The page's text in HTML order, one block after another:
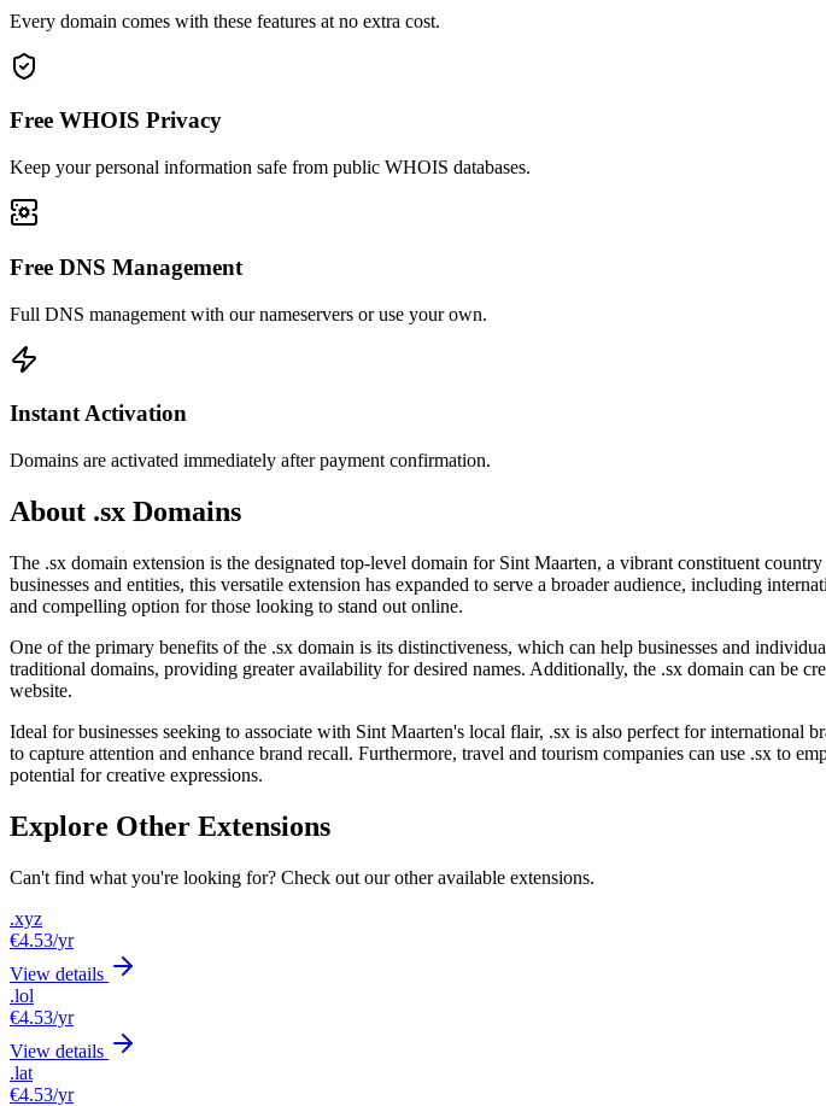
Every domain comes with these features at no extra cost.
Free WHOIS Privacy
Keep your personal information safe from public WHOIS databases.
Free DNS Management
Full DNS management with our nameservers or use your own.
Instant Activation
Domains are activated immediately after payment confirmation.
About .sx Domains
The .sx domain extension is the designated top-level domain for Sint Maarten, a vibrant constituent
businesses and entities, this versatile extension has expanded to serve a broader audience, including
and compelling option for those looking to stand out online.
One of the primary benefits of the .sx domain is its distinctiveness, which can help businesses and
traditional domains, providing greater availability for desired names. Additionally, the .sx domain can be
website.
Ideal for businesses seeking to associate with Sint Maarten's local flair, .sx is also perfect for international
to capture attention and enhance brand recall. Furthermore, travel and tourism companies can use .sx to
potential for creative expressions.
Explore Other Extensions
Can't find what you're looking for? Check out our other available extensions.
.xyz
€4.53/yr
View details
.lol
€4.53/yr
View details
.lat
€4.53/yr